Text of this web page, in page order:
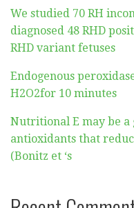
We studied 70 RH
diagnosed 48 RHD
RHD variant fetuses
Endogenous
H2O2for 10 minutes
Nutritional E may be a
antioxidants that
(Bonitz et ‘s